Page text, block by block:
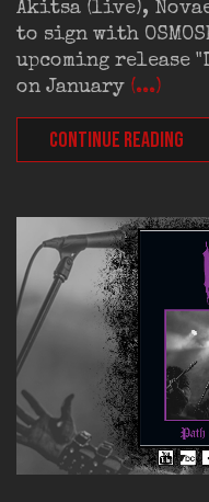
Akitsa (live),
to sign with
upcoming release
on January (...)
CONTINUE READING